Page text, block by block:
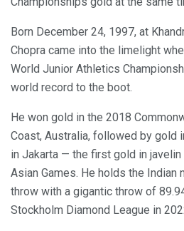
Born December 24, 1997, at
Chopra came into the limelight
World Junior Athletics
world record to the boot.
He won gold in the 2018
Coast, Australia, followed by gold
in Jakarta — the first gold in javelin
Asian Games. He holds the Indian
throw with a gigantic throw of
Stockholm Diamond League in